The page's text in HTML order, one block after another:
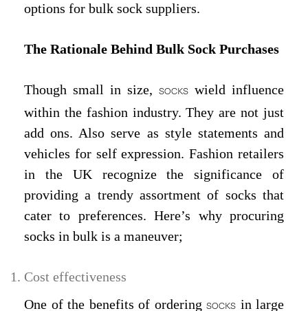
options for bulk sock suppliers.
The Rationale Behind Bulk Sock Purchases
Though small in size, SOCKS
wield influence
within the fashion industry. They are not just
add ons. Also serve as style statements and
vehicles for self expression. Fashion retailers
in the UK recognize the significance of
providing a trendy assortment of socks that
cater to preferences. Here’s why procuring
socks in bulk is a maneuver;
Cost effectiveness
One of the benefits of ordering SOCKS in large